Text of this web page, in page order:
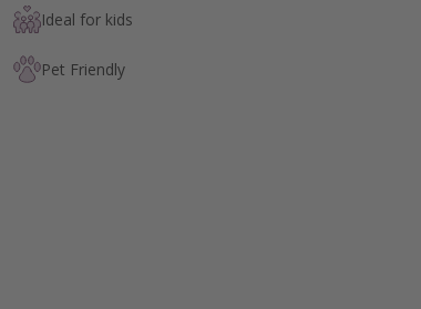
Ideal for kids
Pet Friendly